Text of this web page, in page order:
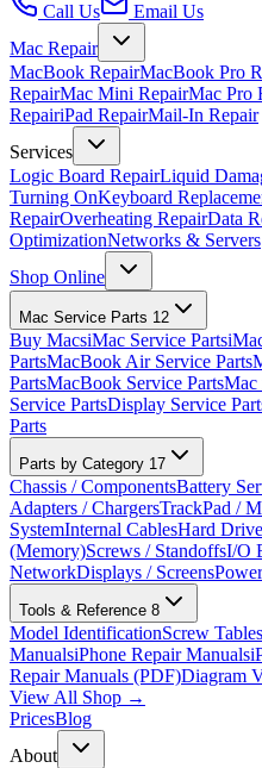
Call Us
Email Us
Mac Repair
MacBook RepairMacBook Pro
RepairMac Mini RepairMac Pro
RepairiPad RepairMail-In Repair
Services
Logic Board RepairLiquid
Turning OnKeyboard
RepairOverheating RepairData
OptimizationNetworks & Servers
Shop Online
Mac Service Parts 12
Buy MacsiMac Service Parts
PartsMacBook Air Service Parts
PartsMacBook Service PartsMac
Service PartsDisplay Service
Parts
Parts by Category 17
Chassis / ComponentsBattery
Adapters / ChargersTrackPad /
SystemInternal CablesHard
(Memory)Screws / StandoffsI/O
NetworkDisplays / Screens
Tools & Reference 8
Model IdentificationScrew
ManualsiPhone Repair Manuals
Repair Manuals (PDF)Diagram
View All Shop →
PricesBlog
About